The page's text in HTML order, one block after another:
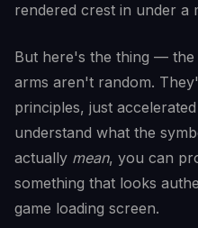
rendered crest in under a
But here's the thing —
arms aren't random.
principles, just
understand what the
actually mean, you can
something that looks
game loading screen.